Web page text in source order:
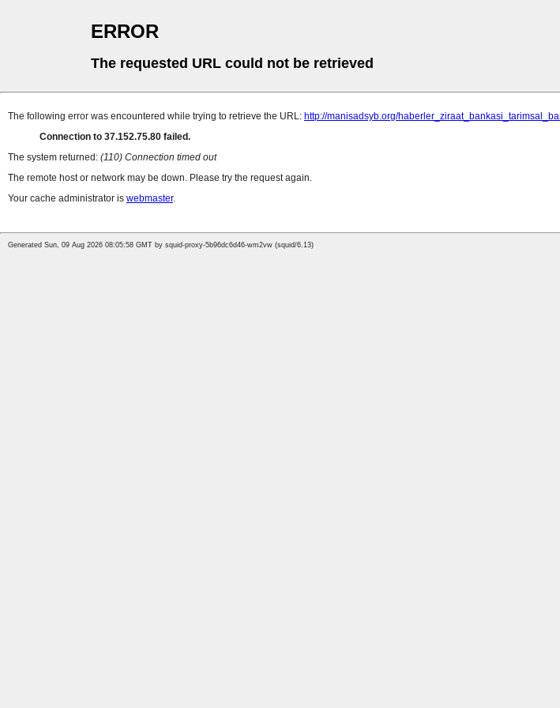
ERROR
The requested URL could not be retrieved
The following error was encountered while trying to retrieve the URL: http://manisadsyb.org/
Connection to 37.152.75.80 failed.
The system returned: (110) Connection timed out
The remote host or network may be down. Please try the request again.
Your cache administrator is webmaster.
Generated Sun, 09 Aug 2026 08:05:58 GMT by squid-proxy-5b96dc6d46-wm2vw (squid/6.13)